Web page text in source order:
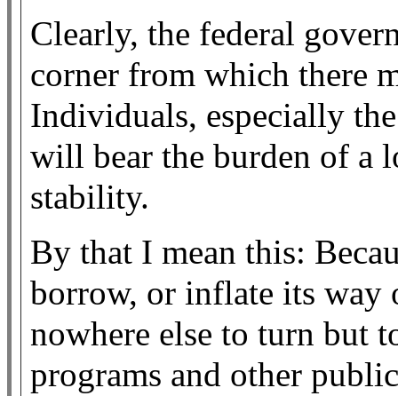
Clearly, the federal
corner from which there
Individuals, especially
will bear the burden of a
stability.
By that I mean this:
borrow, or inflate its way
nowhere else to turn but
programs and other